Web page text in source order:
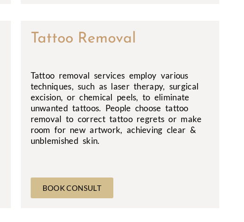
Tattoo Removal
Tattoo removal services employ various
techniques, such as laser therapy, surgical
excision, or chemical peels, to eliminate
unwanted tattoos. People choose tattoo
removal to correct tattoo regrets or make
room for new artwork, achieving clear &
unblemished skin.
BOOK CONSULT